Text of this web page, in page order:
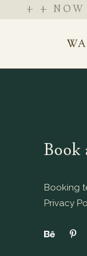
+ +
Book
Booking
Privacy